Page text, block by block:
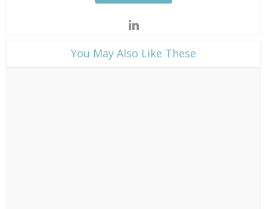
​You May Also Like These